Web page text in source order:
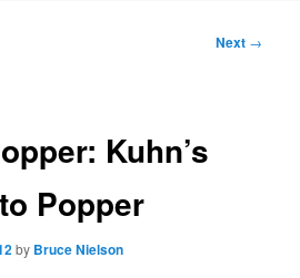
Next →
Kuhn’s
Popper
by Bruce Nielson